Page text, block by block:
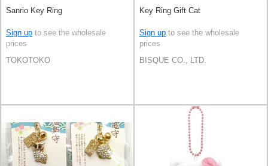
Sanrio Key Ring
Sign up to see the wholesale
prices
TOKOTOKO
Key Ring Gift Cat
Sign up to see the wholesale
prices
BISQUE CO., LTD.